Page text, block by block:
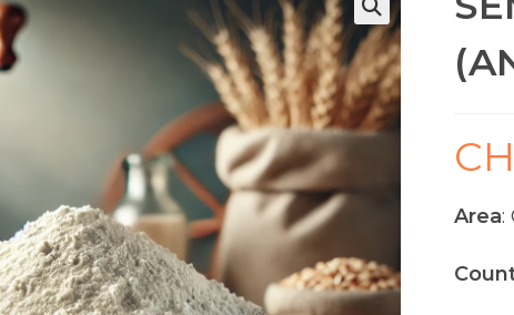
Area: